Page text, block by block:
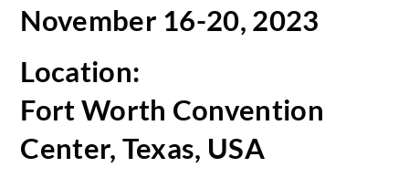
November 16-20, 2023
Location:
Fort Worth Convention
Center, Texas, USA